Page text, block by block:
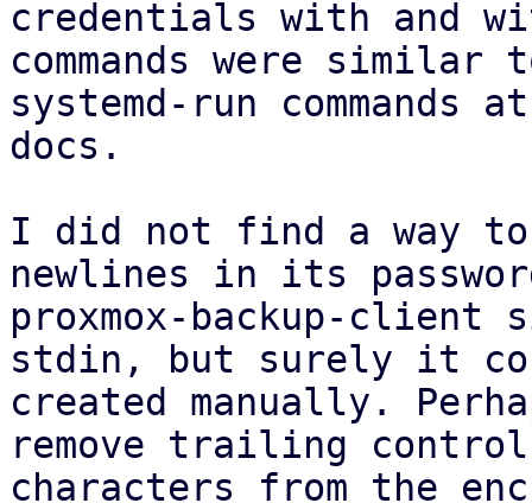
credentials with and
commands were similar
systemd-run commands
docs.
I did not find a way
newlines in its
proxmox-backup-
stdin, but surely it
created manually.
remove trailing control
characters from the